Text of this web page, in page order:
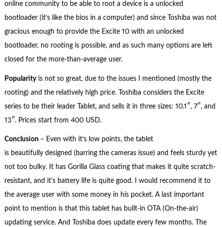
online community to be able to root a device is a unlocked
bootloader (it’s like the bios in a computer) and since Toshiba was not
gracious enough to provide the Excite 10 with an unlocked
bootloader, no rooting is possible, and as such many options are left
closed for the more-than-average user.
Popularityis not so great, due to the issues I mentioned (mostly the
rooting) and the relatively high price. Toshiba considers the Excite
series to be their leader Tablet, and sells it in three sizes: 10.1″, 7″, and
13″. Prices start from 400 USD.
Conclusion – Even with it’s low points, the tablet
is beautifully designed (barring the cameras issue) and feels sturdy yet
not too bulky. It has Gorilla Glass coating that makes it quite scratch-
resistant, and it’s battery life is quite good. I would recommend it to
the average user with some money in his pocket. A last important
point to mention is that this tablet has built-in OTA (On-the-air)
updating service. And Toshiba does update every few months. The